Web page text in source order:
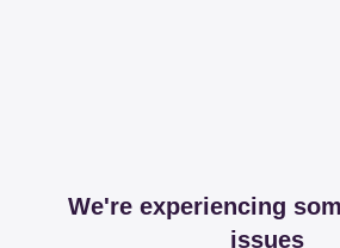
We're experiencing
issues